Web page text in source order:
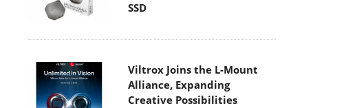
SSD
Viltrox Joins the L-Mount
Alliance, Expanding
Creative Possibilities